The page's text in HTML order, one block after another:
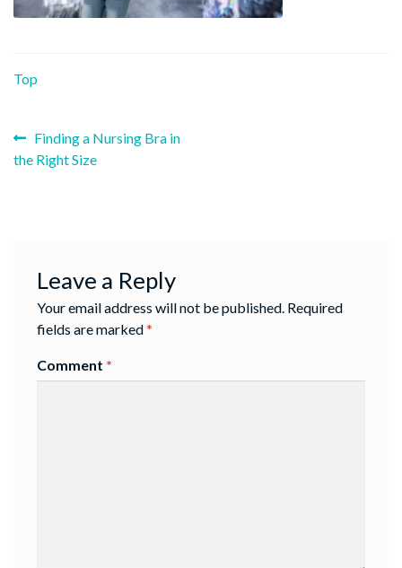
Top
Post
navigation
Previous
post:
Finding a Nursing Bra in
the Right Size
Leave a Reply
Your email address will not be published. Required
fields are marked*
Comment *